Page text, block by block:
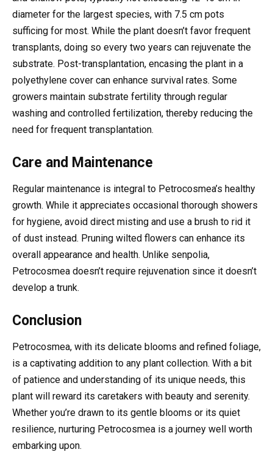
diameter for the largest species, with 7.5 cm pots
sufficing for most. While the plant doesn’t favor frequent
transplants, doing so every two years can rejuvenate the
substrate. Post-transplantation, encasing the plant in a
polyethylene cover can enhance survival rates. Some
growers maintain substrate fertility through regular
washing and controlled fertilization, thereby reducing the
need for frequent transplantation.
Care and Maintenance
Regular maintenance is integral to Petrocosmea’s healthy
growth. While it appreciates occasional thorough showers
for hygiene, avoid direct misting and use a brush to rid it
of dust instead. Pruning wilted flowers can enhance its
overall appearance and health. Unlike senpolia,
Petrocosmea doesn’t require rejuvenation since it doesn’t
develop a trunk.
Conclusion
Petrocosmea, with its delicate blooms and refined foliage,
is a captivating addition to any plant collection. With a bit
of patience and understanding of its unique needs, this
plant will reward its caretakers with beauty and serenity.
Whether you’re drawn to its gentle blooms or its quiet
resilience, nurturing Petrocosmea is a journey well worth
embarking upon.